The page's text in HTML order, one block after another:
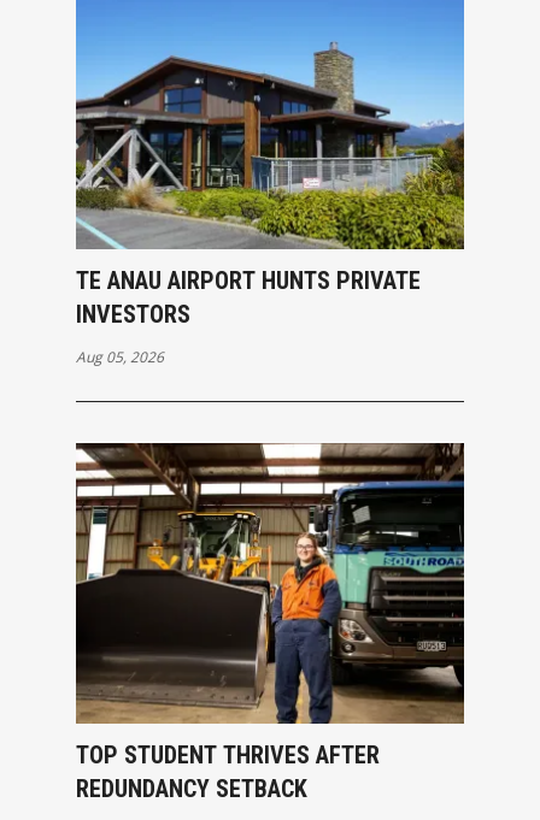
TE ANAU AIRPORT HUNTS PRIVATE
INVESTORS
Aug 05, 2026
TOP STUDENT THRIVES AFTER
REDUNDANCY SETBACK